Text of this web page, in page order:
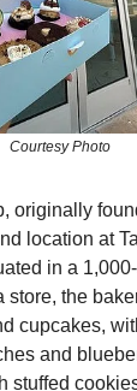
Courtesy Photo
originally
location at
in a
store, the
cupcakes,
and
stuffed